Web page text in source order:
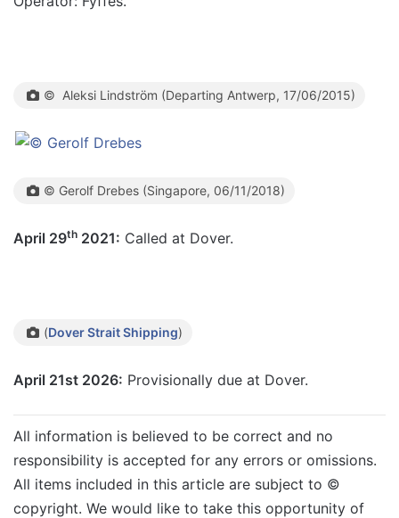
© Aleksi Lindström (Departing Antwerp, 17/06/2015)
© Gerolf Drebes (Singapore, 06/11/2018)
April 29th 2021: Called at Dover.
(Dover Strait Shipping)
April 21st 2026: Provisionally due at Dover.
All information is believed to be correct and no
responsibility is accepted for any errors or omissions.
All items included in this article are subject to ©
copyright. We would like to take this opportunity of